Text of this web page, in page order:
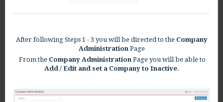
After following Steps 1 - 3 you will be directed to the Company
Administration Page
From the Company Administration Page you will be able to
Add / Edit and set a Company to Inactive.